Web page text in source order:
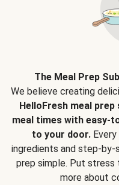
The Meal Prep
We believe creating
HelloFresh meal
meal times with easy-
to your door.Every
ingredients and step-
prep simple. Put stress
more about